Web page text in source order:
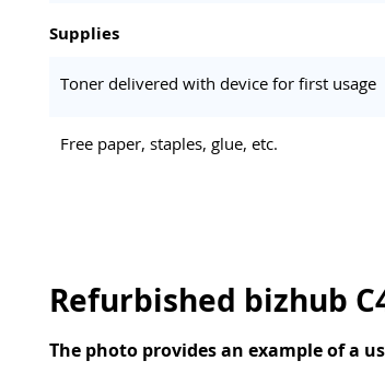
Supplies
Toner delivered with device for first usage
Free paper, staples, glue, etc.
Refurbished bizhub
The photo provides an example of a